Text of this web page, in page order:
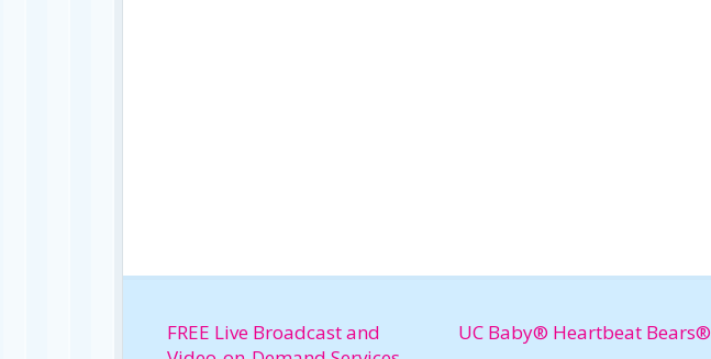
FREE Live Broadcast and
UC Baby® Heartbeat Bears®